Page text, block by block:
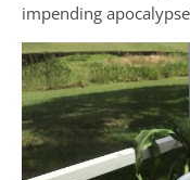
impending